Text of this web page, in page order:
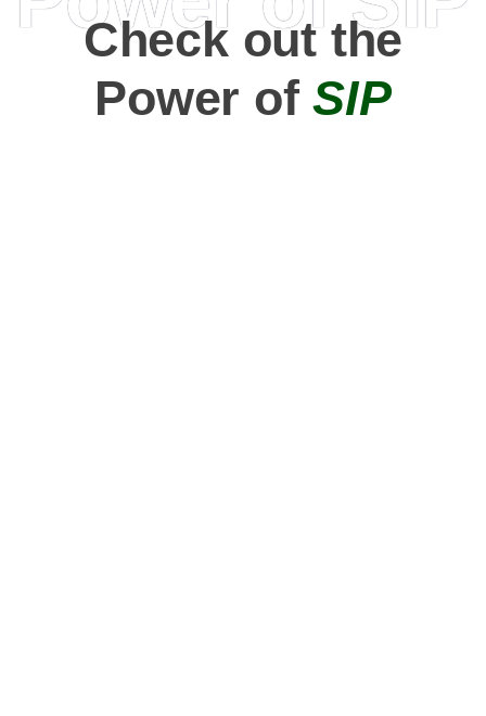
Check out the
Power ofSIP